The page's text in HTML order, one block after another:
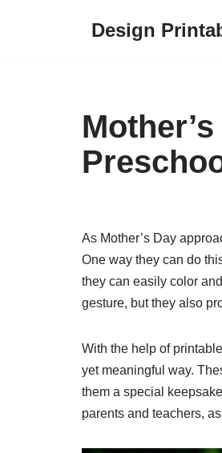
Design
As Mother’s Day
One way they can do
they can easily color
gesture, but they also
With the help of
yet meaningful way.
them a special
parents and teachers,